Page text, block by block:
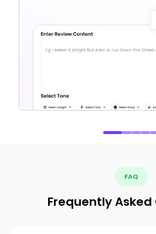
FAQ
Frequently Asked